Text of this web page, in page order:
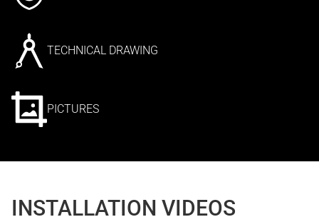
TECHNICAL DRAWING
PICTURES
INSTALLATION VIDEOS